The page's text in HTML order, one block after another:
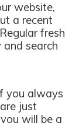
website,
a recent
fresh
search
you always
just
will be a